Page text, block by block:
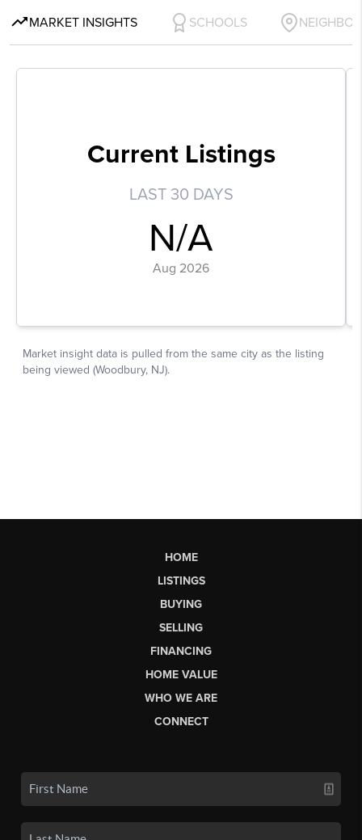
HOME
LISTINGS
BUYING
SELLING
FINANCING
HOME VALUE
WHO WE ARE
CONNECT